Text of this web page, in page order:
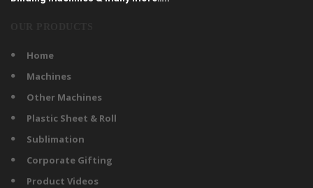
Home
Machines
Other Machines
Plastic Sheet & Roll
Sublimation
Corporate Gifting
Product Videos